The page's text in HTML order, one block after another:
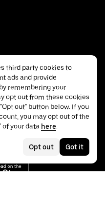
third party cookies to
ads and provide
remembering your
opt out from these cookies
out" button below. If you
you may opt out of the
of your data here.
Opt out Got it